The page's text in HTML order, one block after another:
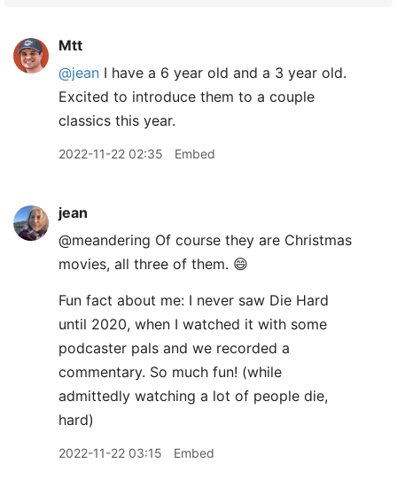
Mtt
@jean I have a 6 year old and a 3 year old.
Excited to introduce them to a couple
classics this year.
2022-11-22 02:35 Embed
jean
@meandering Of course they are Christmas
movies, all three of them. 😄
Fun fact about me: I never saw Die Hard
until 2020, when I watched it with some
podcaster pals and we recorded a
commentary. So much fun! (while
admittedly watching a lot of people die,
hard)
2022-11-22 03:15 Embed